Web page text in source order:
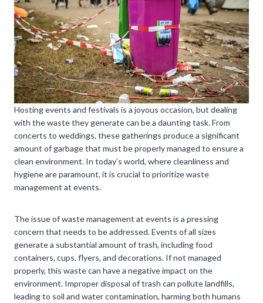
Hosting events and festivals is a joyous occasion, but dealing
with the waste they generate can be a daunting task. From
concerts to weddings, these gatherings produce a significant
amount of garbage that must be properly managed to ensure a
clean environment. In today’s world, where cleanliness and
hygiene are paramount, it is crucial to prioritize waste
management at events.
The issue of waste management at events is a pressing
concern that needs to be addressed. Events of all sizes
generate a substantial amount of trash, including food
containers, cups, flyers, and decorations. If not managed
properly, this waste can have a negative impact on the
environment. Improper disposal of trash can pollute landfills,
leading to soil and water contamination, harming both humans